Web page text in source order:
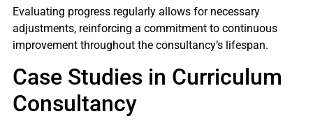
Evaluating progress regularly allows for necessary
adjustments, reinforcing a commitment to continuous
improvement throughout the consultancy’s lifespan.
Case Studies in Curriculum
Consultancy